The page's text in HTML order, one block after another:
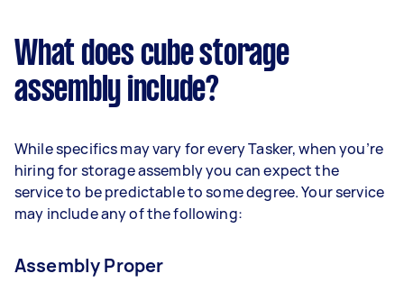
What does cube storage
assembly include?
While specifics may vary for every Tasker, when you’re
hiring for storage assembly you can expect the
service to be predictable to some degree. Your service
may include any of the following:
Assembly Proper